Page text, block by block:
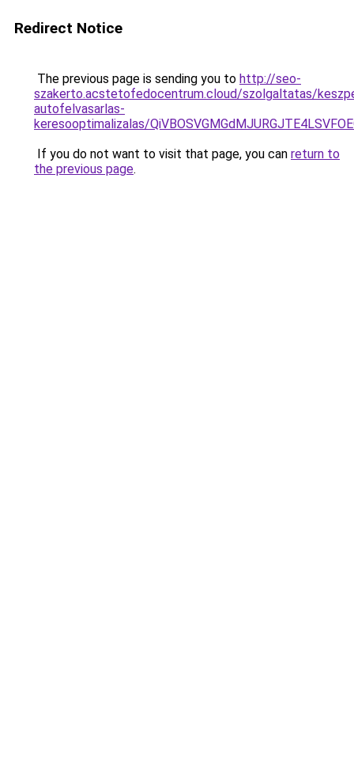
Redirect Notice
The previous page is sending you to http://seo-
szakerto.acstetofedocentrum.cloud/szolgaltatas/
autofelvasarlas-
keresooptimalizalas/
If you do not want to visit that page, you can return to
the previous page.